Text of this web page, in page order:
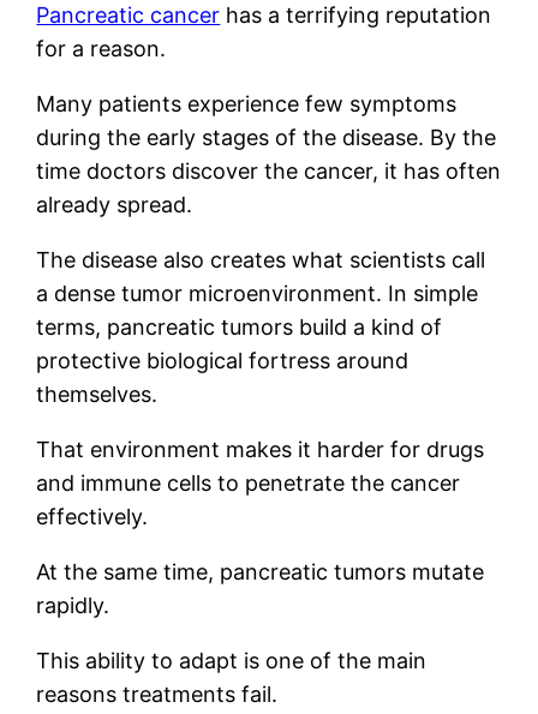
Pancreatic cancer has a terrifying reputation
for a reason.
Many patients experience few symptoms
during the early stages of the disease. By the
time doctors discover the cancer, it has often
already spread.
The disease also creates what scientists call
a dense tumor microenvironment. In simple
terms, pancreatic tumors build a kind of
protective biological fortress around
themselves.
That environment makes it harder for drugs
and immune cells to penetrate the cancer
effectively.
At the same time, pancreatic tumors mutate
rapidly.
This ability to adapt is one of the main
reasons treatments fail.